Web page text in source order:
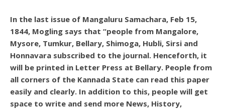
In the last issue of Mangaluru Samachara, Feb 15,
1844, Mogling says that “people from Mangalore,
Mysore, Tumkur, Bellary, Shimoga, Hubli, Sirsi and
Honnavara subscribed to the journal. Henceforth, it
will be printed in Letter Press at Bellary. People from
all corners of the Kannada State can read this paper
easily and clearly. In addition to this, people will get
space to write and send more News, History,